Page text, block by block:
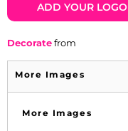
ADD YOUR LOGO
Decoratefrom
More Images
More Images